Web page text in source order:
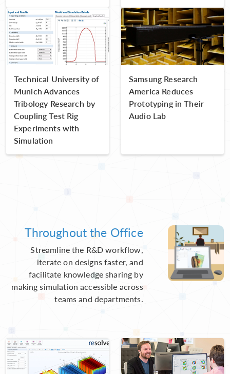
Technical University of
Munich Advances
Tribology Research by
Coupling Test Rig
Experiments with
Simulation
Samsung Research
America Reduces
Prototyping in Their
Audio Lab
Throughout the Office
Streamline the R&D workflow,
iterate on designs faster, and
facilitate knowledge sharing by
making simulation accessible across
teams and departments.